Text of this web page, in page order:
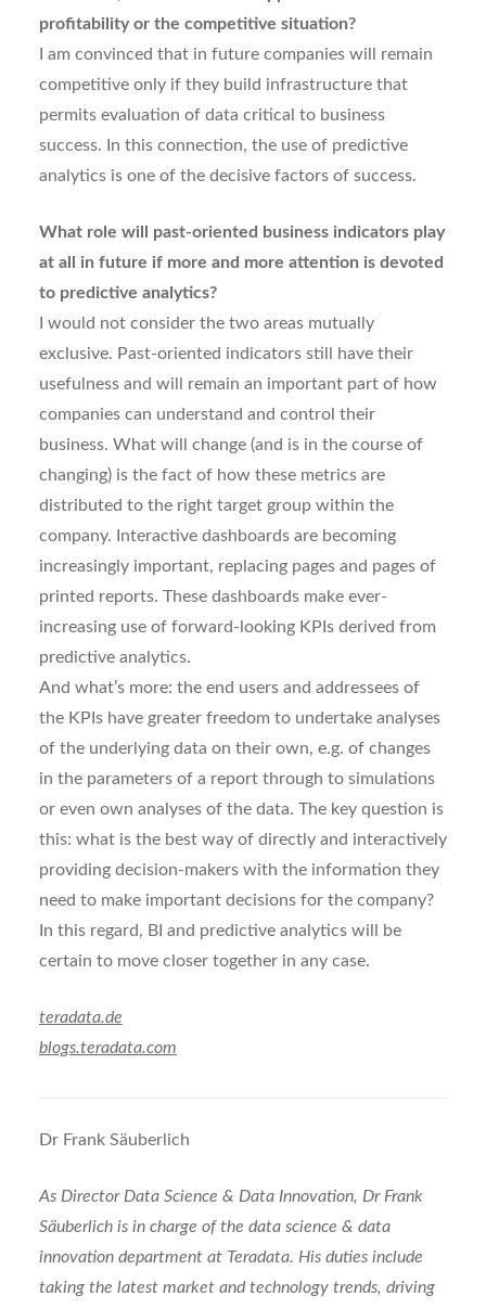
profitability or the competitive situation?
I am convinced that in future companies will remain
competitive only if they build infrastructure that
permits evaluation of data critical to business
success. In this connection, the use of predictive
analytics is one of the decisive factors of success.
What role will past-oriented business indicators play
at all in future if more and more attention is devoted
to predictive analytics?
I would not consider the two areas mutually
exclusive. Past-oriented indicators still have their
usefulness and will remain an important part of how
companies can understand and control their
business. What will change (and is in the course of
changing) is the fact of how these metrics are
distributed to the right target group within the
company. Interactive dashboards are becoming
increasingly important, replacing pages and pages of
printed reports. These dashboards make ever-
increasing use of forward-looking KPIs derived from
predictive analytics.
And what’s more: the end users and addressees of
the KPIs have greater freedom to undertake analyses
of the underlying data on their own, e.g. of changes
in the parameters of a report through to simulations
or even own analyses of the data. The key question is
this: what is the best way of directly and interactively
providing decision-makers with the information they
need to make important decisions for the company?
In this regard, BI and predictive analytics will be
certain to move closer together in any case.
teradata.de
blogs.teradata.com
Dr Frank Säuberlich
As Director Data Science & Data Innovation, Dr Frank
Säuberlich is in charge of the data science & data
innovation department at Teradata. His duties include
taking the latest market and technology trends, driving